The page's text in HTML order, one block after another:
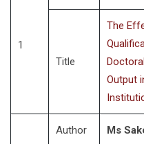
1
Title
The
Output
Author Ms